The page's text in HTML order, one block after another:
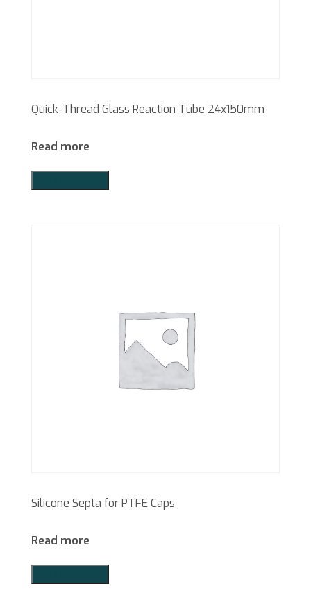
Quick-Thread Glass Reaction Tube 24x150mm
Read more
Silicone Septa for PTFE Caps
Read more